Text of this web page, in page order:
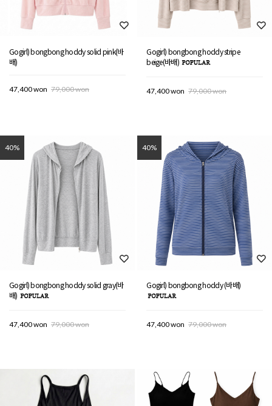
Gogirl) bongbong hoddy solid pink(바
배)
47,400 won 79,000 won
Gogirl) bongbong hoddy stripe
beige(바배)
47,400 won 79,000 won
40%
Gogirl) bongbong hoddy solid gray(바
배)
47,400 won 79,000 won
40%
Gogirl) bongbong hoddy (바배)
47,400 won 79,000 won